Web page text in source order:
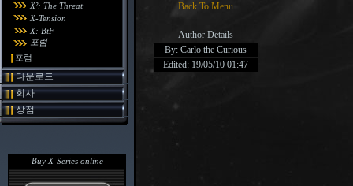
X²: The Threat
X-Tension
X: BtF
포럼
포럼
다운로드
회사
상점
Buy X-Series online
Back To Menu
Author Details
By: Carlo the Curious
Edited: 19/05/10 01:47